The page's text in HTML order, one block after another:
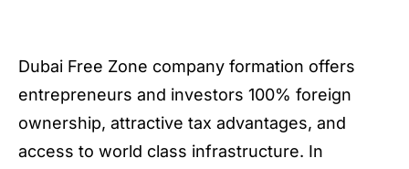
Dubai Free Zone company formation offers
entrepreneurs and investors 100% foreign
ownership, attractive tax advantages, and
access to world class infrastructure. In